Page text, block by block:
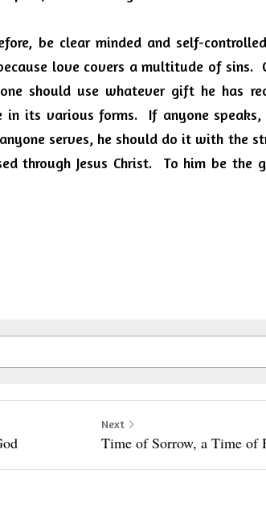
be clear minded and self-
love covers a multitude of sins.
should use whatever gift he has
in its various forms.  If anyone
serves, he should do it with the
through Jesus Christ.  To him be the
Next
Time of Sorrow, a Time of